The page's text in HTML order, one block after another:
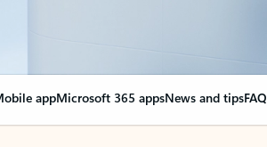
appMicrosoft 365 appsNews and tipsFAQ